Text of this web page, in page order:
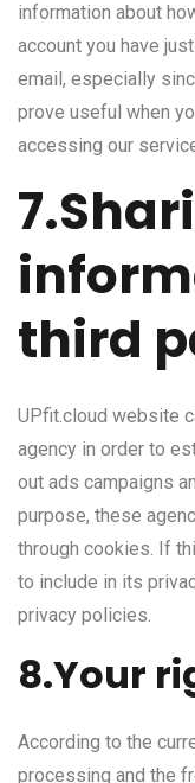
information about
account you have
email, especially
prove useful when
accessing our
third
UPfit.cloud website
agency in order to
out ads campaigns
purpose, these
through cookies. If
to include in its
privacy policies.
8.Your
According to the
processing and the